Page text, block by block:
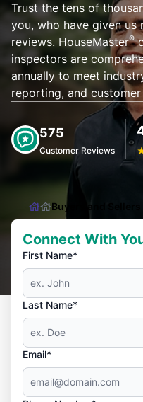
Trust the tens of
you, who have given
reviews. HouseMaster®
inspectors are
annually to meet
reporting, and
575
Customer Reviews
Buyers and Sellers
Connect With
First Name*
Last Name*
Email*